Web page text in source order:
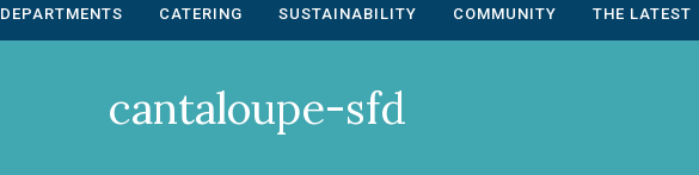
DEPARTMENTS CATERING SUSTAINABILITY COMMUNITY THE LATEST
cantaloupe-sfd